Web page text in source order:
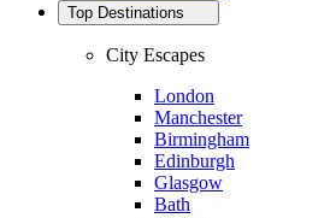
Top Destinations
City Escapes
London
Manchester
Birmingham
Edinburgh
Glasgow
Bath